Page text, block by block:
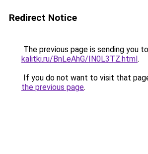
Redirect Notice
The previous page is sending you to
kalitki.ru/BnLeAhG/IN0L3TZ.html.
If you do not want to visit that
the previous page.